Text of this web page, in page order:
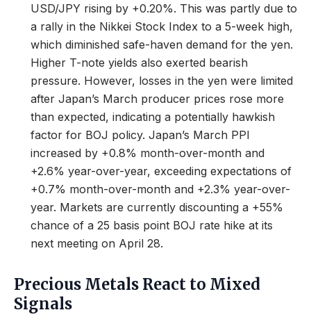
USD/JPY rising by +0.20%. This was partly due to
a rally in the Nikkei Stock Index to a 5-week high,
which diminished safe-haven demand for the yen.
Higher T-note yields also exerted bearish
pressure. However, losses in the yen were limited
after Japan’s March producer prices rose more
than expected, indicating a potentially hawkish
factor for BOJ policy. Japan’s March PPI
increased by +0.8% month-over-month and
+2.6% year-over-year, exceeding expectations of
+0.7% month-over-month and +2.3% year-over-
year. Markets are currently discounting a +55%
chance of a 25 basis point BOJ rate hike at its
next meeting on April 28.
Precious Metals React to Mixed
Signals